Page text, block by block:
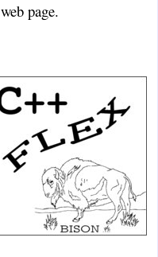
web page.